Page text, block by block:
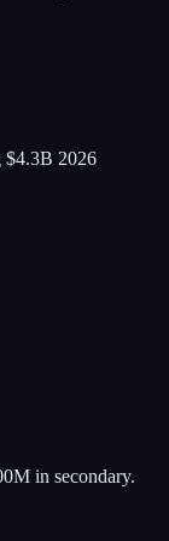
$4.3B 2026
in secondary.